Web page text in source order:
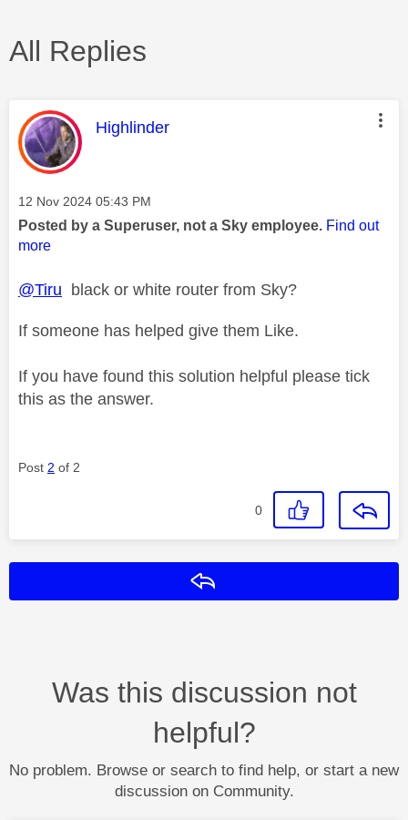
All Replies
This message was authored by:
Highlinder
Message posted on
‎12 Nov 2024 05:43 PM
Posted by a Superuser, not a Sky employee. Find out
more
@Tiru black or white router from Sky?
If someone has helped give them Like.
If you have found this solution helpful please tick
this as the answer.
Post 2 of 2
0
Was this discussion not
helpful?
No problem. Browse or search to find help, or start a new
discussion on Community.